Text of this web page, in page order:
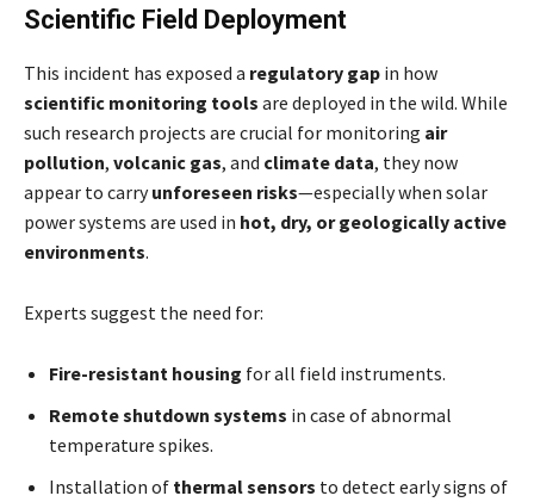
Scientific Field Deployment
This incident has exposed a regulatory gap in how
scientific monitoring tools are deployed in the wild. While
such research projects are crucial for monitoring air
pollution, volcanic gas, and climate data, they now
appear to carryunforeseen risks—especially when solar
power systems are used in hot, dry, or geologically active
environments.
Experts suggest the need for:
Fire-resistant housing for all field instruments.
Remote shutdown systems in case of abnormal
temperature spikes.
Installation of thermal sensors to detect early signs of